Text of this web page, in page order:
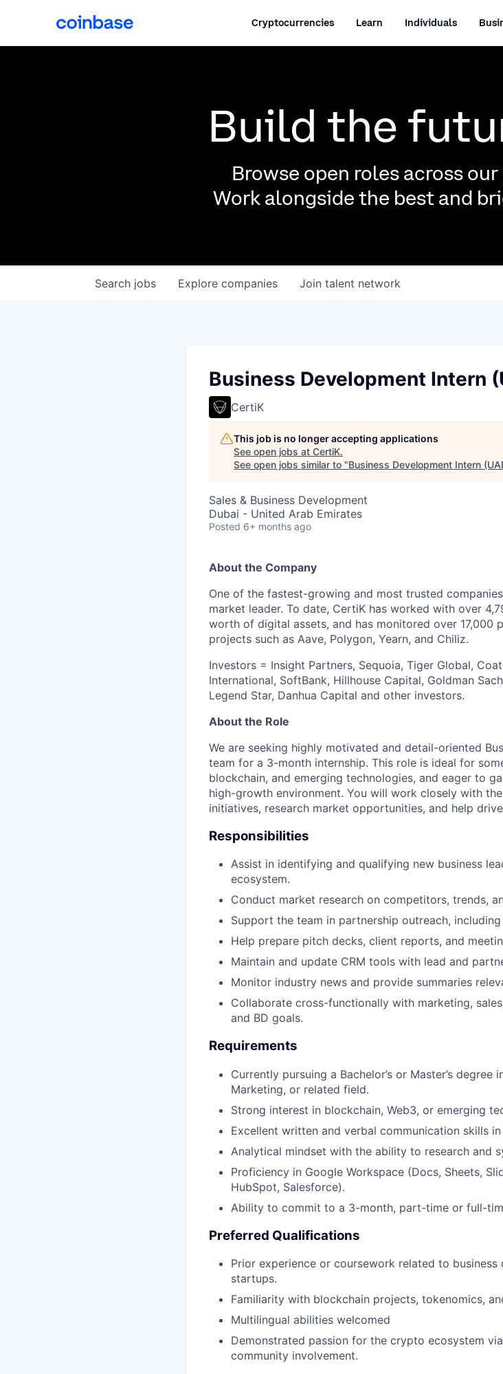
Cryptocurrencies Learn Individuals
Build the
Browse open roles across
Work alongside the best and
Search jobs Explore companies Join talent network
Business Development Intern
CertiK
This job is no longer accepting applications
See open jobs at CertiK.
See open jobs similar to "Business Development Intern
Sales & Business Development
Dubai - United Arab Emirates
Posted 6+ months ago
About the Company
One of the fastest-growing and most trusted
market leader. To date, CertiK has worked with over
worth of digital assets, and has monitored over 17,000
projects such as Aave, Polygon, Yearn, and Chiliz.
Investors = Insight Partners, Sequoia, Tiger Global,
International, SoftBank, Hillhouse Capital, Goldman
Legend Star, Danhua Capital and other investors.
About the Role
We are seeking highly motivated and detail-oriented
team for a 3-month internship. This role is ideal for
blockchain, and emerging technologies, and eager to
high-growth environment. You will work closely with
initiatives, research market opportunities, and help
Responsibilities
Assist in identifying and qualifying new business
ecosystem.
Conduct market research on competitors, trends,
Support the team in partnership outreach,
Help prepare pitch decks, client reports, and
Maintain and update CRM tools with lead and
Monitor industry news and provide summaries
Collaborate cross-functionally with marketing,
and BD goals.
Requirements
Currently pursuing a Bachelor’s or Master’s degree
Marketing, or related field.
Strong interest in blockchain, Web3, or emerging
Excellent written and verbal communication skills in
Analytical mindset with the ability to research and
Proficiency in Google Workspace (Docs, Sheets,
HubSpot, Salesforce).
Ability to commit to a 3-month, part-time or full-
Preferred Qualifications
Prior experience or coursework related to
startups.
Familiarity with blockchain projects, tokenomics,
Multilingual abilities welcomed
Demonstrated passion for the crypto ecosystem
community involvement.